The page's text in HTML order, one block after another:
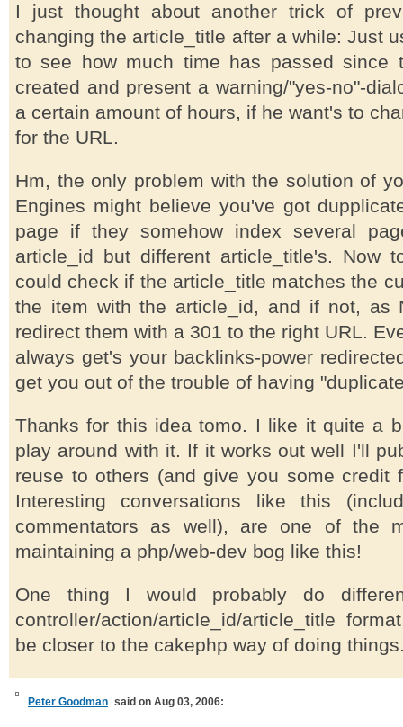
I just thought about another trick of
changing the article_title after a while: Just
to see how much time has passed since
created and present a warning/"yes-no"-
a certain amount of hours, if he want's to
for the URL.
Hm, the only problem with the solution of
Engines might believe you've got
page if they somehow index several
article_id but different article_title's. Now
could check if the article_title matches the
the item with the article_id, and if not, as
redirect them with a 301 to the right URL.
always get's your backlinks-power
get you out of the trouble of having
Thanks for this idea tomo. I like it quite a
play around with it. If it works out well I'll
reuse to others (and give you some credit
Interesting conversations like this
commentators as well), are one of the
maintaining a php/web-dev bog like this!
One thing I would probably do
controller/action/article_id/article_title
be closer to the cakephp way of doing
Peter Goodman said on Aug 03, 2006: